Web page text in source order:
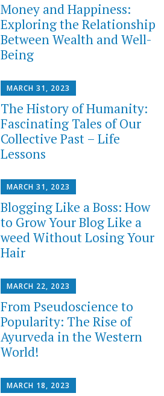
Money and Happiness:
Exploring the Relationship
Between Wealth and Well-
Being
MARCH 31, 2023
The History of Humanity:
Fascinating Tales of Our
Collective Past – Life
Lessons
MARCH 31, 2023
Blogging Like a Boss: How
to Grow Your Blog Like a
weed Without Losing Your
Hair
MARCH 22, 2023
From Pseudoscience to
Popularity: The Rise of
Ayurveda in the Western
World!
MARCH 18, 2023